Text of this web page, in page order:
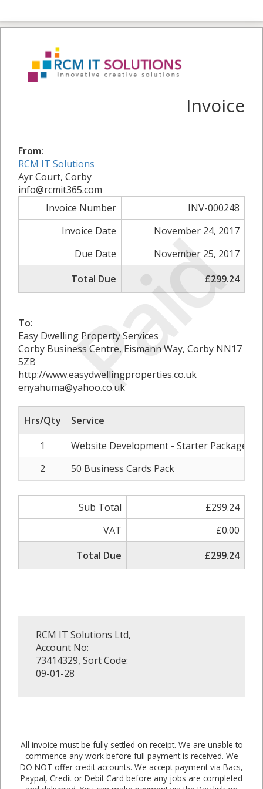
Paid
Invoice
From:
RCM IT Solutions
Ayr Court, Corby
info@rcmit365.com
Invoice Number
INV-000248
Invoice Date
November 24, 2017
Due Date
November 25, 2017
Total Due
£299.24
To:
Easy Dwelling Property Services
Corby Business Centre, Eismann Way, Corby NN17
5ZB
http://www.easydwellingproperties.co.uk
enyahuma@yahoo.co.uk
Hrs/Qty Service
1
Website Development - Starter Package
2
50 Business Cards Pack
Sub Total
£299.24
VAT
£0.00
Total Due
£299.24
RCM IT Solutions Ltd,
Account No:
73414329, Sort Code:
09-01-28
All invoice must be fully settled on receipt. We are unable to
commence any work before full payment is received. We
DO NOT offer credit accounts. We accept payment via Bacs,
Paypal, Credit or Debit Card before any jobs are completed